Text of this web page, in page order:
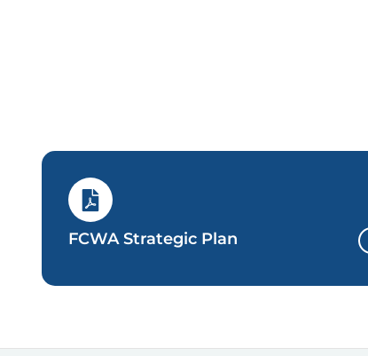
FCWA Strategic Plan